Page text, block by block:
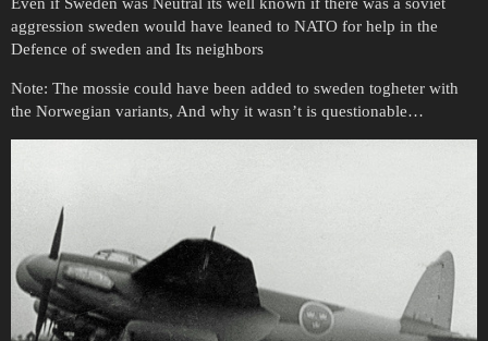
Even if Sweden was Neutral its well known if there was a soviet
aggression sweden would have leaned to NATO for help in the
Defence of sweden and Its neighbors
Note: The mossie could have been added to sweden togheter with
the Norwegian variants, And why it wasn’t is questionable…